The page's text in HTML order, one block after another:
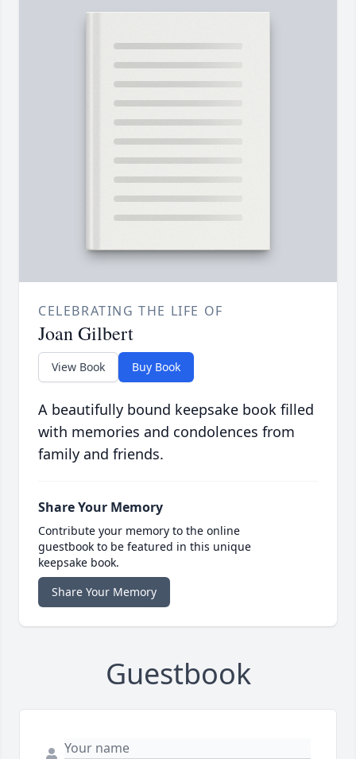
CELEBRATING THE LIFE OF
Joan Gilbert
View Book Buy Book
A beautifully bound keepsake book filled
with memories and condolences from
family and friends.
Share Your Memory
Contribute your memory to the online
guestbook to be featured in this unique
keepsake book.
Share Your Memory
Guestbook